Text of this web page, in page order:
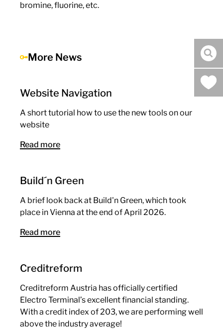
bromine, fluorine, etc.
More News
Website Navigation
A short tutorial how to use the new tools on our
website
Read more
Build´n Green
A brief look back at Build'n Green, which took
place in Vienna at the end of April 2026.
Read more
Creditreform
Creditreform Austria has officially certified
Electro Terminal’s excellent financial standing.
With a credit index of 203, we are performing well
above the industry average!